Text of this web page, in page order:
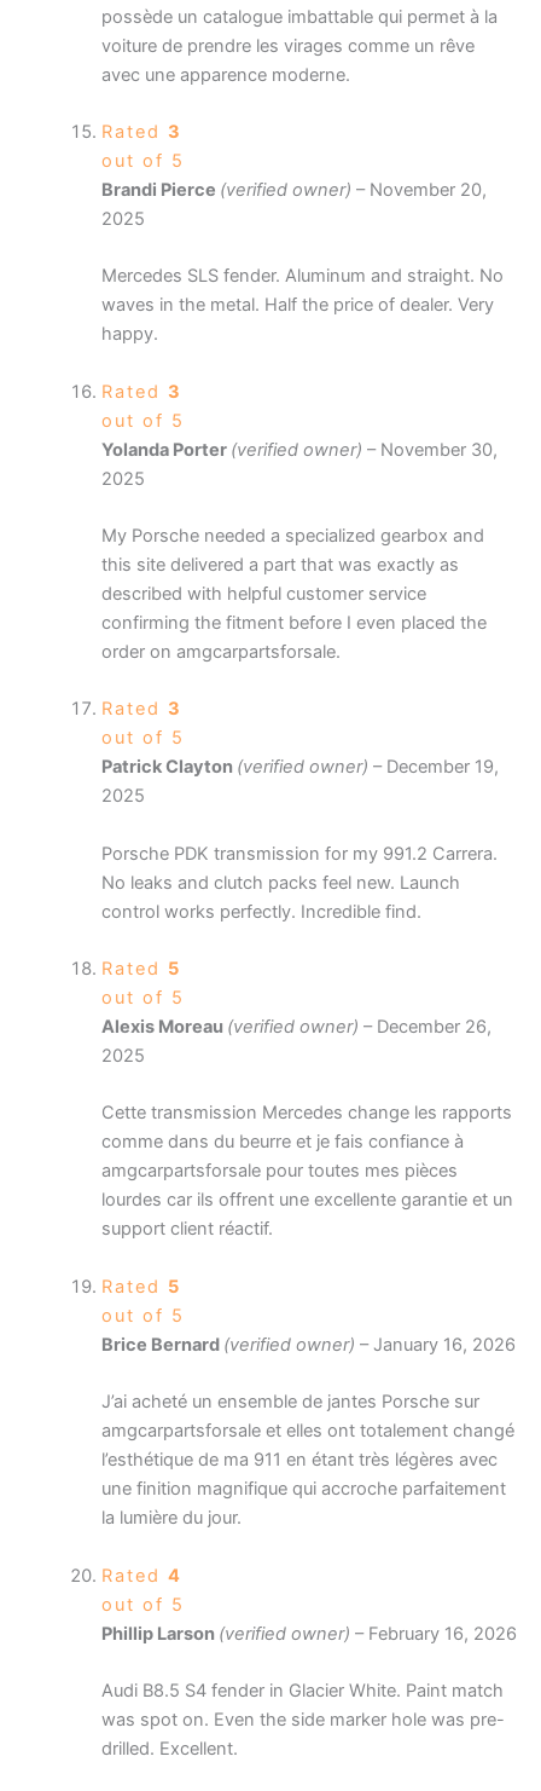
possède un catalogue imbattable qui permet à la
voiture de prendre les virages comme un rêve
avec une apparence moderne.
Rated 3
out of 5
Brandi Pierce (verified owner) – November 20,
2025
Mercedes SLS fender. Aluminum and straight. No
waves in the metal. Half the price of dealer. Very
happy.
Rated 3
out of 5
Yolanda Porter (verified owner) – November 30,
2025
My Porsche needed a specialized gearbox and
this site delivered a part that was exactly as
described with helpful customer service
confirming the fitment before I even placed the
order on amgcarpartsforsale.
Rated 3
out of 5
Patrick Clayton (verified owner) – December 19,
2025
Porsche PDK transmission for my 991.2 Carrera.
No leaks and clutch packs feel new. Launch
control works perfectly. Incredible find.
Rated 5
out of 5
Alexis Moreau (verified owner) – December 26,
2025
Cette transmission Mercedes change les rapports
comme dans du beurre et je fais confiance à
amgcarpartsforsale pour toutes mes pièces
lourdes car ils offrent une excellente garantie et un
support client réactif.
Rated 5
out of 5
Brice Bernard (verified owner) – January 16, 2026
J’ai acheté un ensemble de jantes Porsche sur
amgcarpartsforsale et elles ont totalement changé
l’esthétique de ma 911 en étant très légères avec
une finition magnifique qui accroche parfaitement
la lumière du jour.
Rated 4
out of 5
Phillip Larson (verified owner) – February 16, 2026
Audi B8.5 S4 fender in Glacier White. Paint match
was spot on. Even the side marker hole was pre-
drilled. Excellent.